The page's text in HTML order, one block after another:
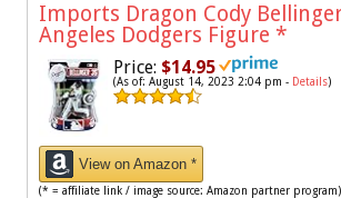
Imports Dragon Cody
Angeles Dodgers Figure *
Price: $14.95
(As of: August 14, 2023 2:04 pm - Details)
View on Amazon *
(* = affiliate link / image source: Amazon partner program)